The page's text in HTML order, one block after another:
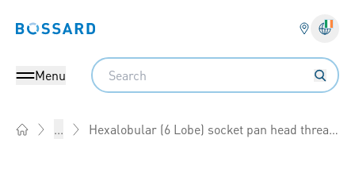
Bossard homepage
Menu
Search
... Hexalobular (6 Lobe) socket pan head thread forming screws with uncontinuous slot, metric thread